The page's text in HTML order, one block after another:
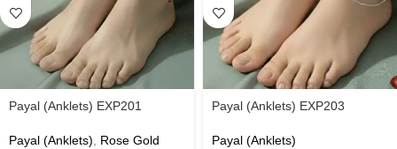
Payal (Anklets) EXP201
Payal (Anklets) Rose Gold
Payal (Anklets) EXP203
Payal (Anklets)